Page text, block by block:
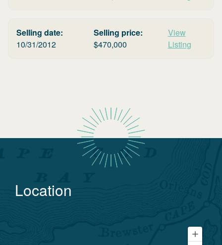
Selling date:
10/31/2012
Selling price:
$470,000
View
Listing
Location